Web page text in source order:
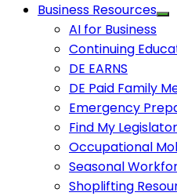
Business Resources
AI for Business
Continuing
DE EARNS
DE Paid Family
Emergency
Find My Legislator
Occupational
Seasonal
Shoplifting